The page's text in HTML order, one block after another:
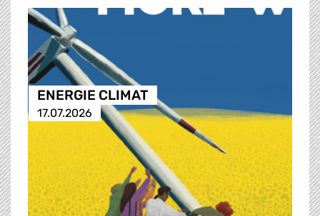
ENERGIE CLIMAT
17.07.2026